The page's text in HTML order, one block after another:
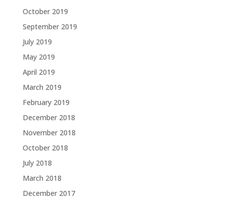
October 2019
September 2019
July 2019
May 2019
April 2019
March 2019
February 2019
December 2018
November 2018
October 2018
July 2018
March 2018
December 2017